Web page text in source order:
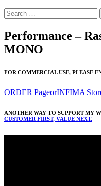
Search
for:
Performance –
MONO
FOR COMMERCIAL USE, PLEASE
ORDER PageorINFIMA
ANOTHER WAY TO SUPPORT MY
CUSTOMER FIRST, VALUE NEXT.